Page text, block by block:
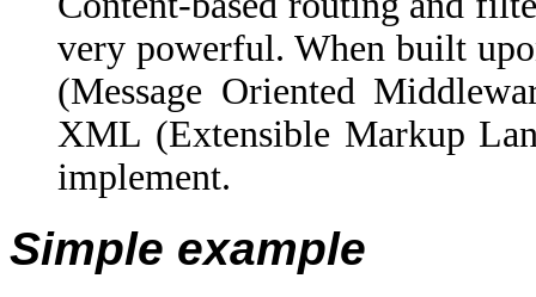
very powerful. When built
(Message Oriented
XML (Extensible Markup
implement.
Simple example